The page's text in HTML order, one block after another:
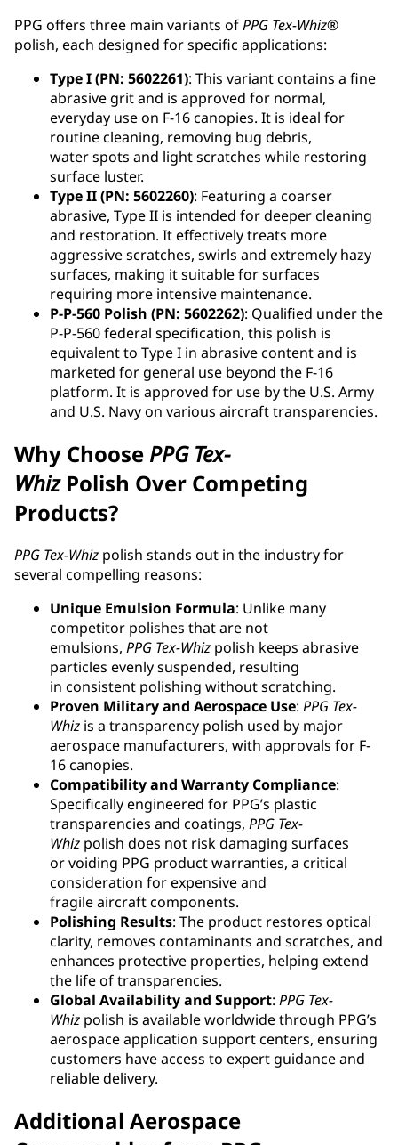
PPG offers three main variants ofPPG Tex-Whiz®
polish, each designed for specific applications:
Type I (PN: 5602261): This variant contains a fine
abrasive grit and is approved for normal,
everyday use on F-16 canopies. It is ideal for
routine cleaning, removing bug debris,
water spots and light scratches while restoring
surface luster.
Type II (PN: 5602260): Featuring a coarser
abrasive, Type II is intended for deeper cleaning
and restoration. It effectively treats more
aggressive scratches, swirls and extremely hazy
surfaces, making it suitable for surfaces
requiring more intensive maintenance.
P-P-560 Polish (PN: 5602262): Qualified under the
P-P-560 federal specification, this polish is
equivalent to Type I in abrasive content and is
marketed for general use beyond the F-16
platform. It is approved for use by the U.S. Army
and U.S. Navy on various aircraft transparencies.
Why Choose PPG Tex-
WhizPolish Over Competing
Products?
PPG Tex-Whiz polish stands out in the industry for
several compelling reasons:
Unique Emulsion Formula: Unlike many
competitor polishes that are not
emulsions, PPG Tex-Whiz polish keeps abrasive
particles evenly suspended, resulting
in consistent polishing without scratching.
Proven Military and Aerospace Use: PPG Tex-
Whiz is a transparency polish used by major
aerospace manufacturers, with approvals for F-
16 canopies.
Compatibility and Warranty Compliance:
Specifically engineered for PPG’s plastic
transparencies and coatings, PPG Tex-
Whiz polish does not risk damaging surfaces
or voiding PPG product warranties, a critical
consideration for expensive and
fragile aircraft components.
Polishing Results: The product restores optical
clarity, removes contaminants and scratches, and
enhances protective properties, helping extend
the life of transparencies.
Global Availability and Support: PPG Tex-
Whiz polish is available worldwide through PPG’s
aerospace application support centers, ensuring
customers have access to expert guidance and
reliable delivery.
Additional Aerospace